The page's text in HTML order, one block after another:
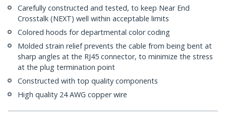
Carefully constructed and tested, to keep Near End
Crosstalk (NEXT) well within acceptable limits
Colored hoods for departmental color coding
Molded strain relief prevents the cable from being bent at
sharp angles at the RJ45 connector, to minimize the stress
at the plug termination point
Constructed with top quality components
High quality 24 AWG copper wire